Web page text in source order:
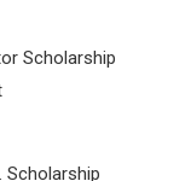
Scholarship
Scholarship